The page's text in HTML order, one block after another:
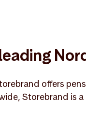
offers
Storebrand is